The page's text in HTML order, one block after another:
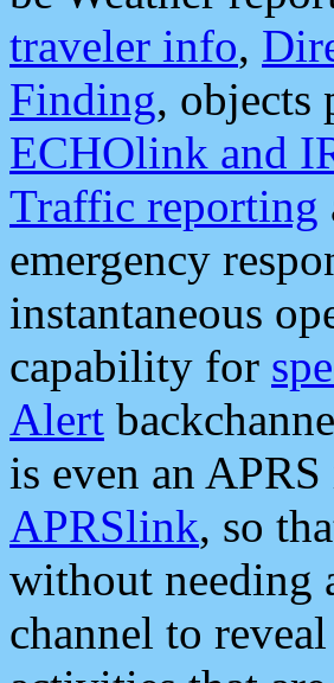
traveler info,
Finding, objects
ECHOlink and
Traffic reporting
emergency
instantaneous
capability for
Alert
is even an
APRSlink, so
without needing
channel to